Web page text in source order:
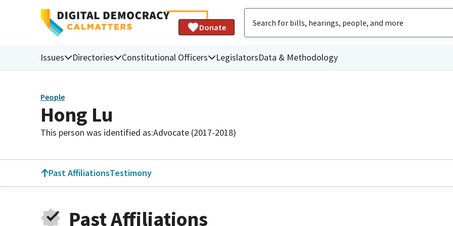
Donate
Issues Directories Constitutional Officers LegislatorsData & Methodology
People
Hong Lu
This person was identified as:Advocate (2017-2018)
Past AffiliationsTestimony
Past Affiliations